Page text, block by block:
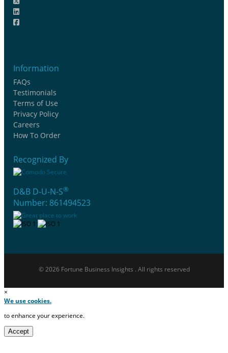
Information
FAQs
Testimonials
Terms of Use
Privacy Policy
Careers
How To Order
Recognized By
D&B D-U-N-S®
Number: 861494523
© 2026 Fortune Business Insights . All rights reserved
×
We use cookies.
to enhance your experience.
Accept